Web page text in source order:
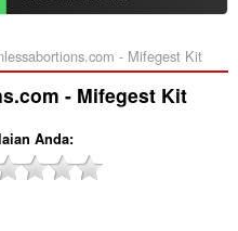
- Mifegest Kit‎
- Mifegest Kit
Anda